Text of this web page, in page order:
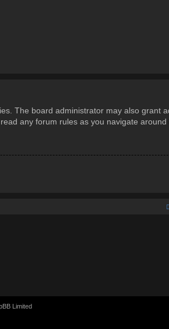
The board administrator may also grant
any forum rules as you navigate around
Limited